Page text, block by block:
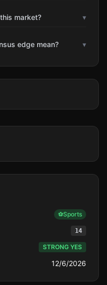
market? ▾
edge mean? ▾
⚽Sports
14
STRONG YES
12/6/2026